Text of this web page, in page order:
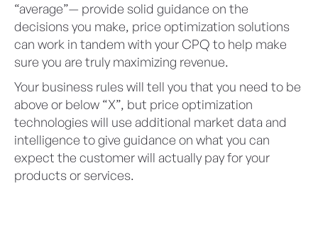
“average”— provide solid guidance on the
decisions you make, price optimization solutions
can work in tandem with your CPQ to help make
sure you are truly maximizing revenue.
Your business rules will tell you that you need to be
above or below “X”, but price optimization
technologies will use additional market data and
intelligence to give guidance on what you can
expect the customer will actually pay for your
products or services.